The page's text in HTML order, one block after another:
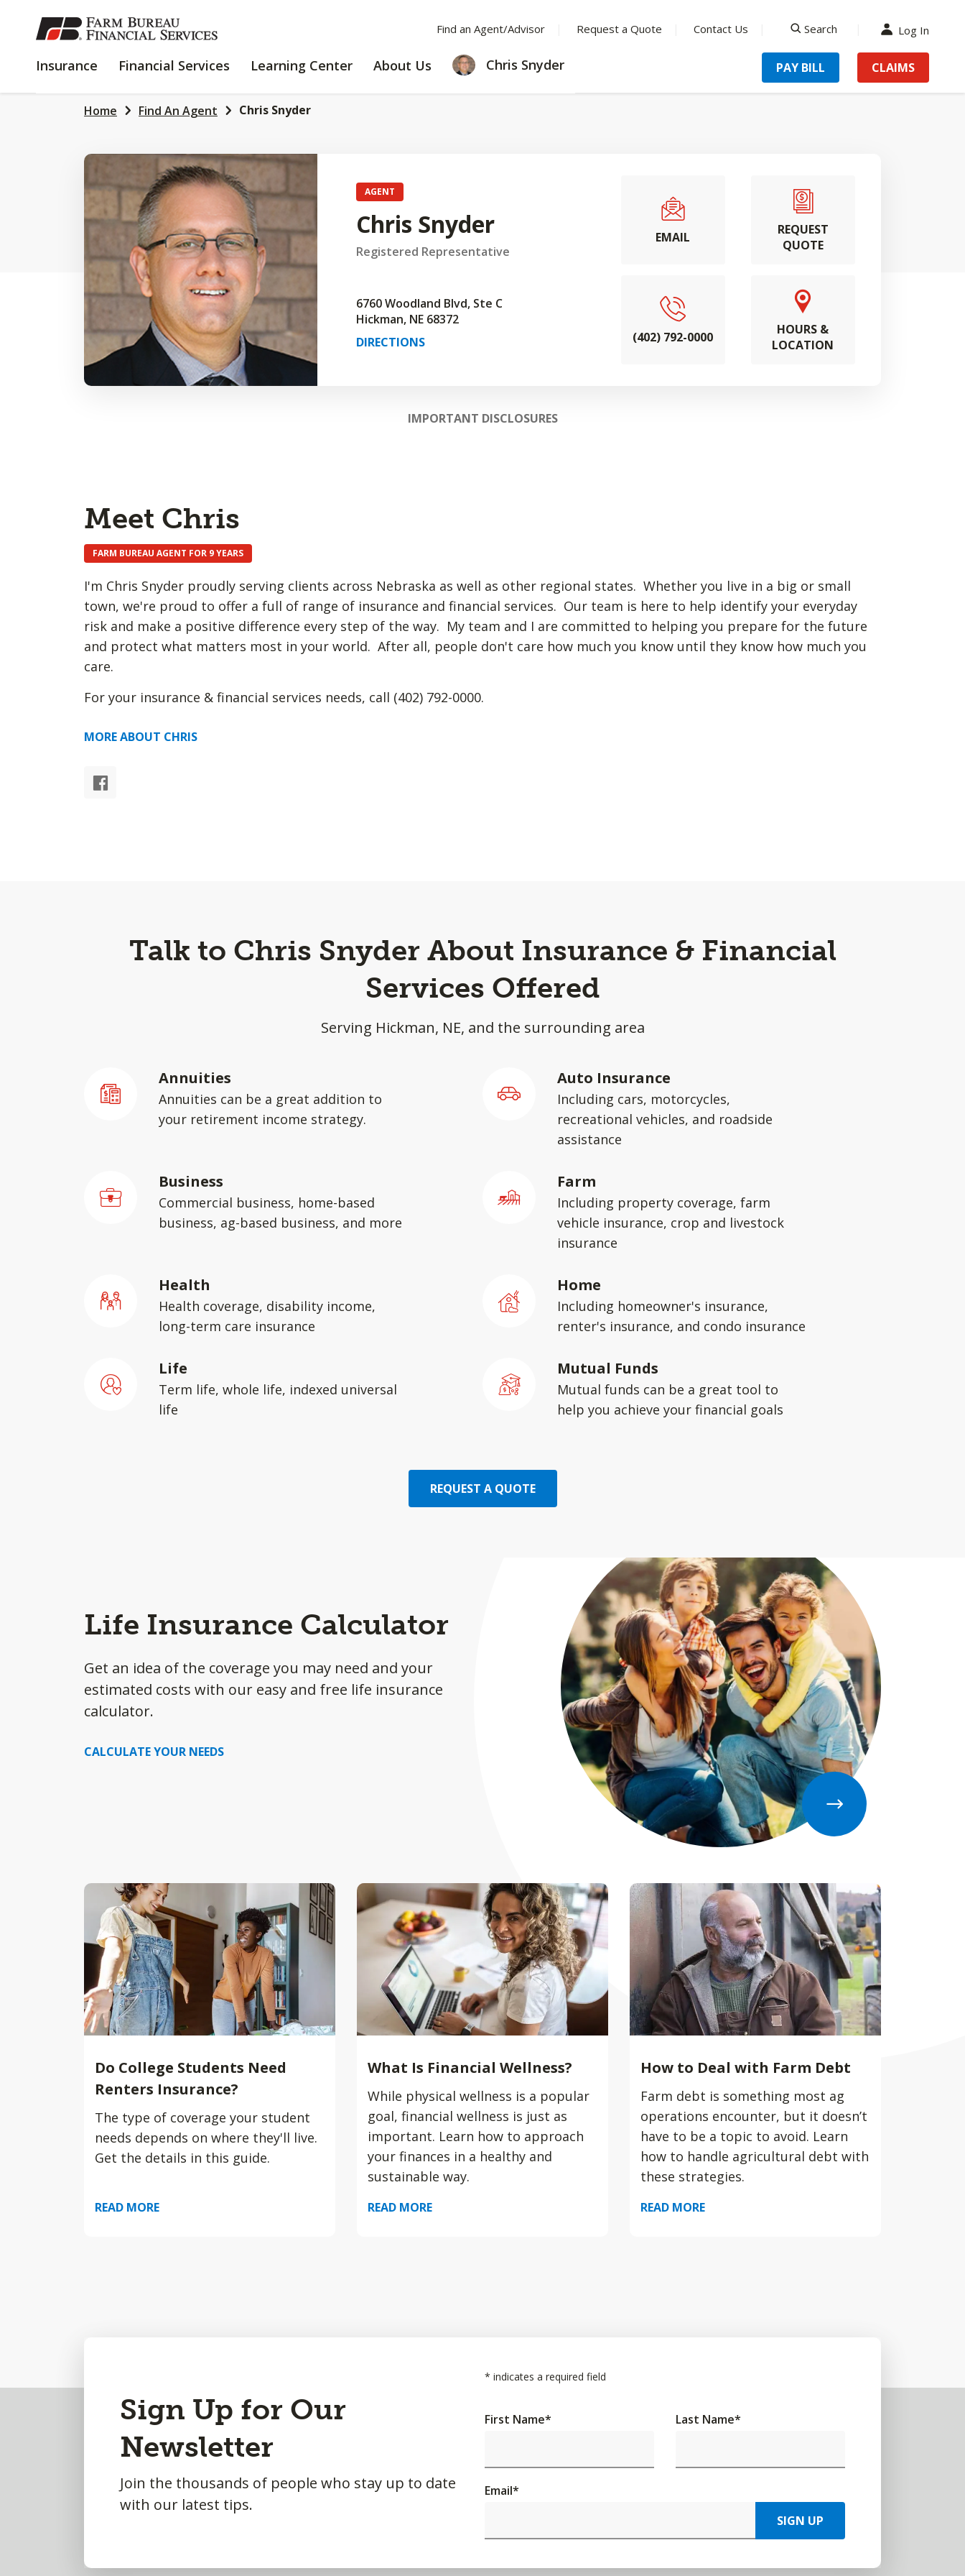
SKIP
TO
CONTENT
Find an Agent/Advisor Request a Quote Contact Us
Search
Log In
Insurance INSURANCE
Financial Services
FINANCIAL
Learning Center
LEARNING
About Us
ABOUT
US
Chris Snyder PAY BILL CLAIMS
Home Find An Agent Chris Snyder
AGENT
Chris Snyder
Registered Representative
6760 Woodland Blvd, Ste C
Hickman, NE 68372
DIRECTIONS
EMAIL
REQUEST
QUOTE
(402) 792-0000
HOURS &
LOCATION
IMPORTANT DISCLOSURES
Meet Chris
FARM BUREAU AGENT FOR 9 YEARS
I'm Chris Snyder proudly serving clients across Nebraska as well as other regional states. Whether you live in a big or small
town, we're proud to offer a full of range of insurance and financial services. Our team is here to help identify your everyday
risk and make a positive difference every step of the way. My team and I are committed to helping you prepare for the future
and protect what matters most in your world. After all, people don't care how much you know until they know how much you
care.
For your insurance & financial services needs, call (402) 792-0000.
MORE ABOUT CHRIS
Talk to Chris Snyder About Insurance & Financial
Services Offered
Serving Hickman, NE, and the surrounding area
Annuities
Annuities can be a great addition to
your retirement income strategy.
Auto Insurance
Including cars, motorcycles,
recreational vehicles, and roadside
assistance
Business
Commercial business, home-based
business, ag-based business, and more
Farm
Including property coverage, farm
vehicle insurance, crop and livestock
insurance
Health
Health coverage, disability income,
long-term care insurance
Home
Including homeowner's insurance,
renter's insurance, and condo insurance
Life
Term life, whole life, indexed universal
life
Mutual Funds
Mutual funds can be a great tool to
help you achieve your financial goals
REQUEST A QUOTE
Life Insurance Calculator
Get an idea of the coverage you may need and your
estimated costs with our easy and free life insurance
calculator.
CALCULATE YOUR NEEDS
Do College Students Need
Renters Insurance?
The type of coverage your student
needs depends on where they'll live.
Get the details in this guide.
READ MORE
What Is Financial Wellness?
While physical wellness is a popular
goal, financial wellness is just as
important. Learn how to approach
your finances in a healthy and
sustainable way.
READ MORE
How to Deal with Farm Debt
Farm debt is something most ag
operations encounter, but it doesn’t
have to be a topic to avoid. Learn
how to handle agricultural debt with
these strategies.
READ MORE
Sign Up for Our
Newsletter
Join the thousands of people who stay up to date
with our latest tips.
* indicates a required field
First Name* Last Name*
Email*
SIGN UP